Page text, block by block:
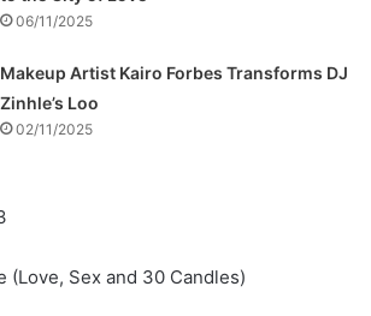
06/11/2025
Makeup Artist Kairo Forbes Transforms DJ
Zinhle’s Loo
02/11/2025
(Love, Sex and 30 Candles)